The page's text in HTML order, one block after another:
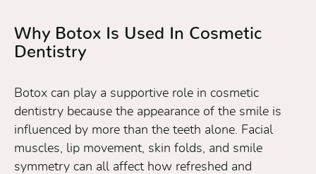
Why Botox Is Used In Cosmetic
Dentistry
Botox can play a supportive role in cosmetic
dentistry because the appearance of the smile is
influenced by more than the teeth alone. Facial
muscles, lip movement, skin folds, and smile
symmetry can all affect how refreshed and